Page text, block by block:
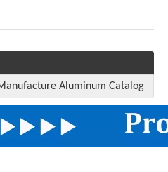
Aluminum Catalog